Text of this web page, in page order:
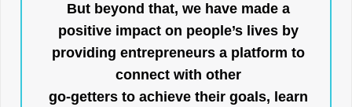
But beyond that, we have made a
positive impact on people’s lives by
providing entrepreneurs a platform to
connect with other
go-getters to achieve their goals, learn